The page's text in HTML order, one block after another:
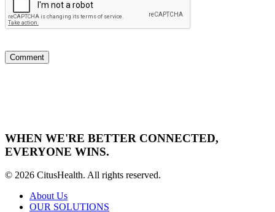
WHEN WE'RE BETTER CONNECTED,
EVERYONE WINS.
© 2026 CitusHealth. All rights reserved.
About Us
OUR SOLUTIONS